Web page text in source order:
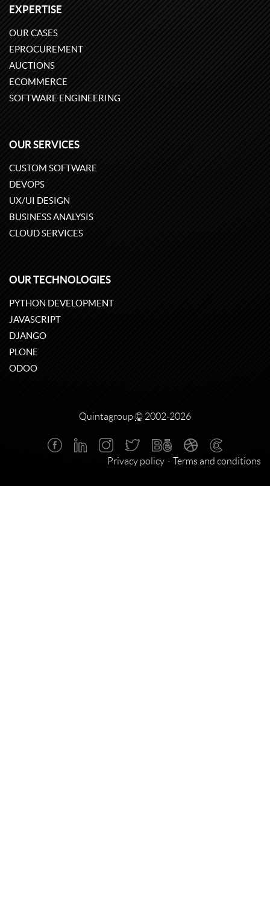
EXPERTISE
OUR CASES
EPROCUREMENT
AUCTIONS
ECOMMERCE
SOFTWARE ENGINEERING
OUR SERVICES
CUSTOM SOFTWARE
DEVOPS
UX/UI DESIGN
BUSINESS ANALYSIS
CLOUD SERVICES
OUR TECHNOLOGIES
PYTHON DEVELOPMENT
JAVASCRIPT
DJANGO
PLONE
ODOO
Quintagroup © 2002-2026
Privacy policy Terms and conditions